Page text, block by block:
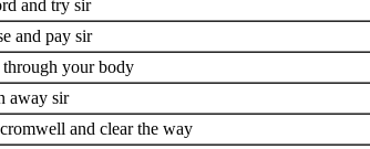
and try sir
and pay sir
your body
away sir
and clear the way